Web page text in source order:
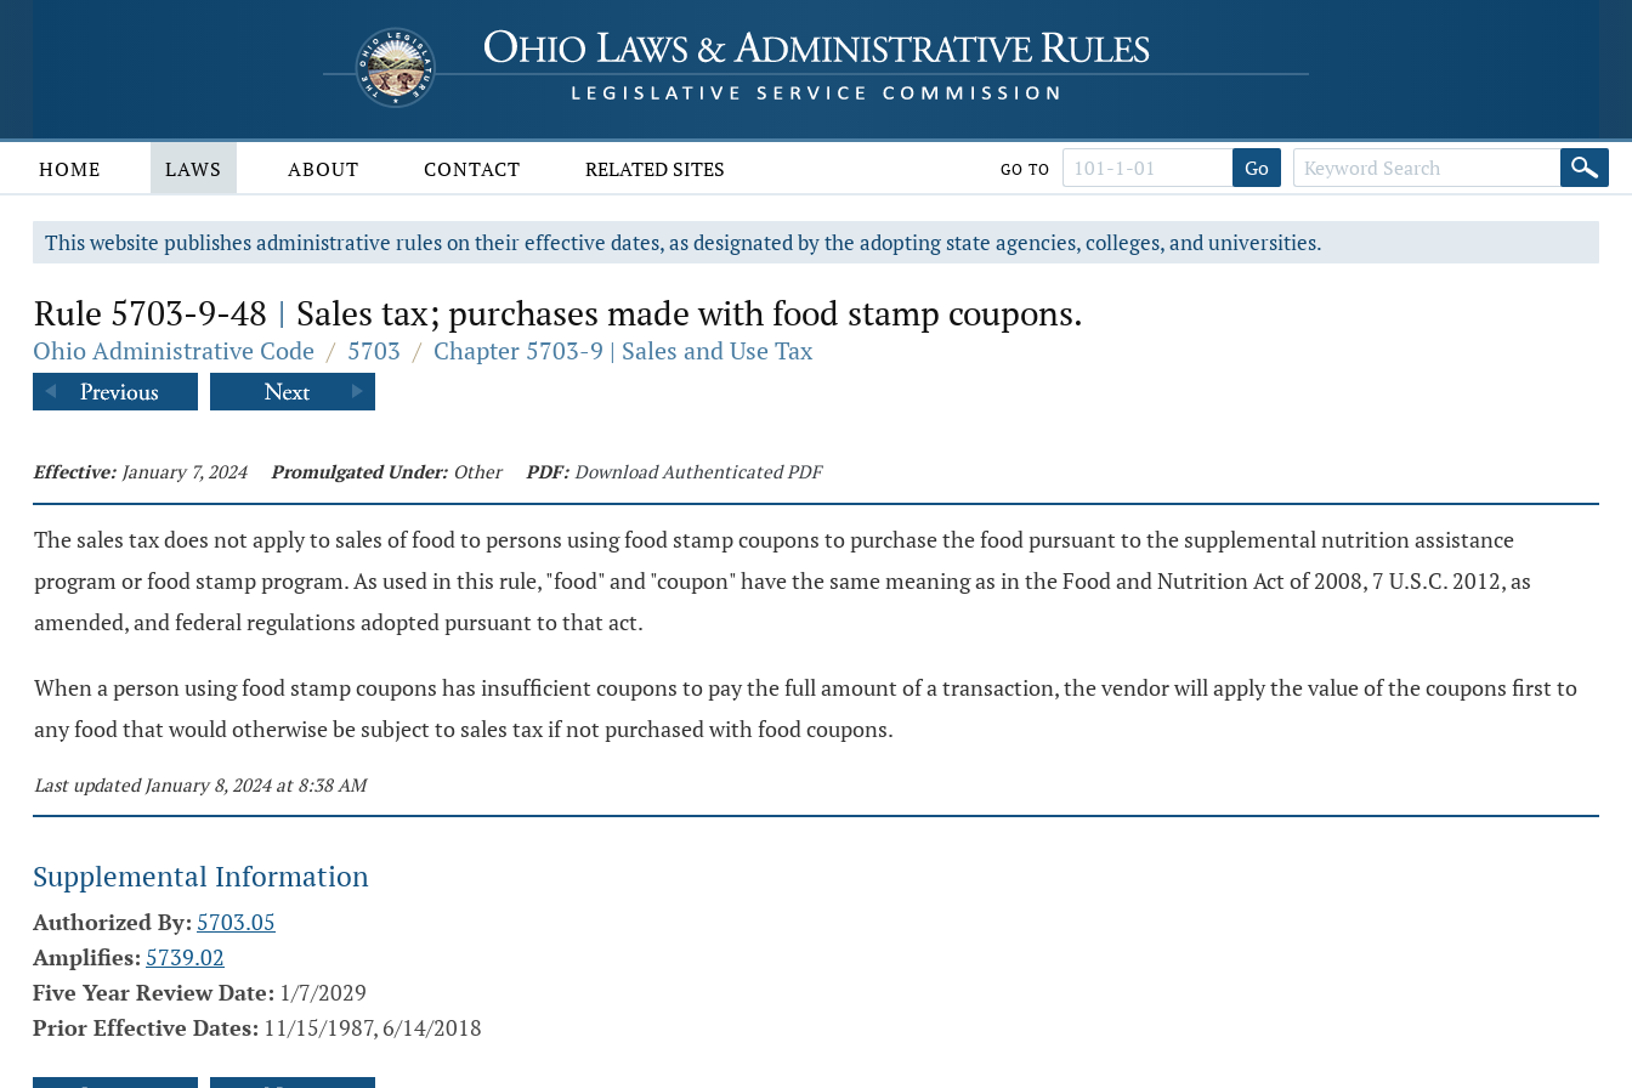
HOME LAWS ABOUT CONTACT RELATED SITES GO TO Go
This website publishes administrative rules on their effective dates, as designated by the adopting state agencies, colleges, and universities.
Rule 5703-9-48 | Sales tax; purchases made with food stamp coupons.
Ohio Administrative Code / 5703 / Chapter 5703-9 | Sales and Use Tax
Effective: January 7, 2024 Promulgated Under: Other PDF: Download Authenticated PDF
The sales tax does not apply to sales of food to persons using food stamp coupons to purchase the food pursuant to the supplemental nutrition assistance
program or food stamp program. As used in this rule, "food" and "coupon" have the same meaning as in the Food and Nutrition Act of 2008, 7 U.S.C. 2012, as
amended, and federal regulations adopted pursuant to that act.
When a person using food stamp coupons has insufficient coupons to pay the full amount of a transaction, the vendor will apply the value of the coupons first to
any food that would otherwise be subject to sales tax if not purchased with food coupons.
Last updated January 8, 2024 at 8:38 AM
Supplemental Information
Authorized By: 5703.05
Amplifies: 5739.02
Five Year Review Date: 1/7/2029
Prior Effective Dates: 11/15/1987, 6/14/2018